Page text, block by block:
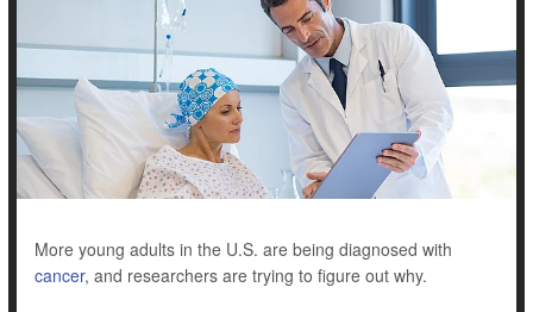
More young adults in the U.S. are being diagnosed with
cancer, and researchers are trying to figure out why.